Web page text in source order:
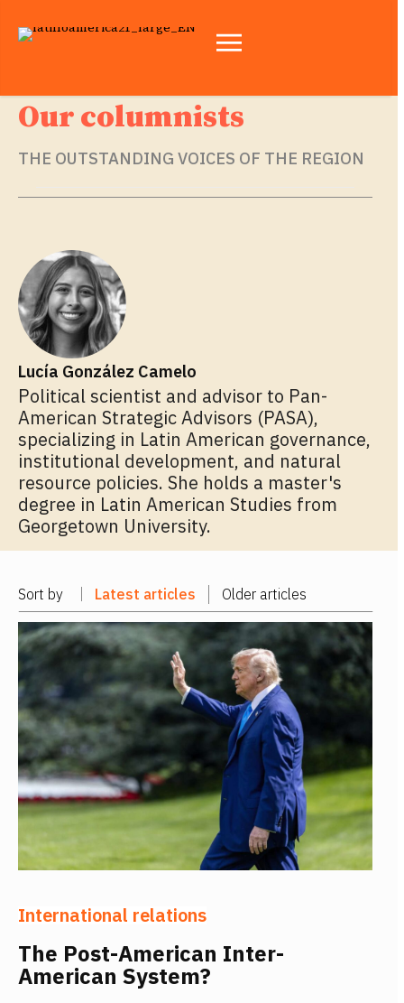
Our columnists
THE OUTSTANDING VOICES OF THE REGION
Lucía González Camelo
Political scientist and advisor to Pan-
American Strategic Advisors (PASA),
specializing in Latin American governance,
institutional development, and natural
resource policies. She holds a master's
degree in Latin American Studies from
Georgetown University.
Sort by Latest articles Older articles
International relations
The Post-American Inter-
American System?